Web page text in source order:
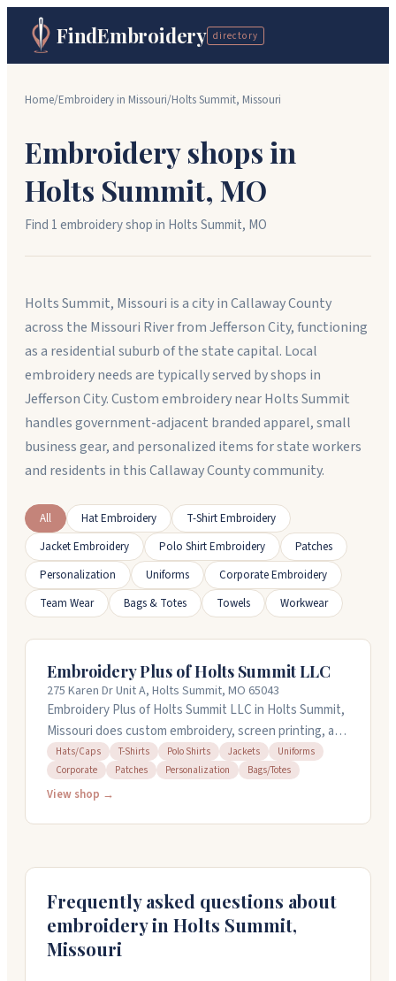
FindEmbroidery directory
Home/Embroidery in Missouri/Holts Summit, Missouri
Embroidery shops in
Holts Summit, MO
Find 1embroidery shopin Holts Summit, MO
Holts Summit, Missouri is a city in Callaway County
across the Missouri River from Jefferson City, functioning
as a residential suburb of the state capital. Local
embroidery needs are typically served by shops in
Jefferson City. Custom embroidery near Holts Summit
handles government-adjacent branded apparel, small
business gear, and personalized items for state workers
and residents in this Callaway County community.
All Hat Embroidery
T-Shirt Embroidery
Jacket Embroidery
Polo Shirt Embroidery
Patches
Personalization
Uniforms
Corporate Embroidery
Team Wear
Bags & Totes Towels Workwear
Embroidery Plus of Holts Summit LLC
275 Karen Dr Unit A, Holts Summit, MO 65043
Embroidery Plus of Holts Summit LLC in Holts Summit,
Missouri does custom embroidery, screen printing, and
personalized merchandise. They handle everything in-
house, from design to final production, so you get
quality control and quick turnarounds. They work with
Hats/Caps T-Shirts Polo Shirts Jackets
Uniforms
Corporate
Patches Personalization Bags/Totes
View shop →
Frequently asked questions about
embroidery in Holts Summit,
Missouri